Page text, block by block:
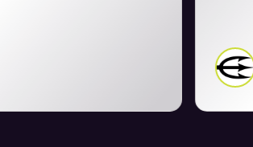
Mike Wall
Owner